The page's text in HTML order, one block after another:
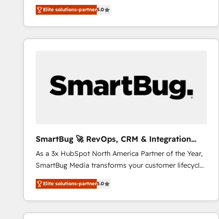
We combine strategy, technology and change
management to drive measurable results. As part of
the fast-growing Siloy Group, we unite more than
250+ HubSpot experts across Europe – ready to
Connect marketing, sales and operations around one
reliable source of truth - Unlock the full value of your
CRM and marketing data, not just implement a
Elite solutions-partner5.0
SmartBug 🚀 RevOps, CRM & Integration
Experts
As a 3x HubSpot North America Partner of the Year,
SmartBug Media transforms your customer lifecycle
into a revenue engine. Our unified ecosystem
includes specialized divisions Globalia (AI &
Software) and Point Success Media (Paid Media),
making this the official home for all three brands. 🔄
Elite solutions-partner5.0